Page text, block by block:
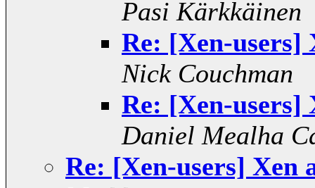
Pasi Kärkkäinen
Re: [Xen-users]
Nick Couchman
Re: [Xen-users]
Daniel Mealha
Re: [Xen-users] Xen